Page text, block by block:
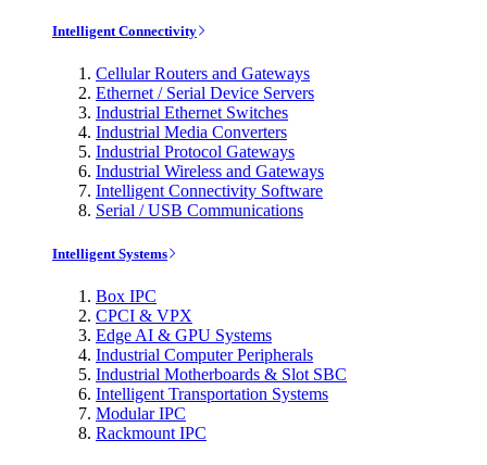
Intelligent Connectivity
Cellular Routers and Gateways
Ethernet / Serial Device Servers
Industrial Ethernet Switches
Industrial Media Converters
Industrial Protocol Gateways
Industrial Wireless and Gateways
Intelligent Connectivity Software
Serial / USB Communications
Intelligent Systems
Box IPC
CPCI & VPX
Edge AI & GPU Systems
Industrial Computer Peripherals
Industrial Motherboards & Slot SBC
Intelligent Transportation Systems
Modular IPC
Rackmount IPC